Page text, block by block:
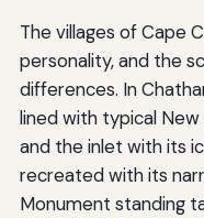
The villages of Cape
personality, and the
differences. In
lined with typical New
and the inlet with its
recreated with its
Monument standing